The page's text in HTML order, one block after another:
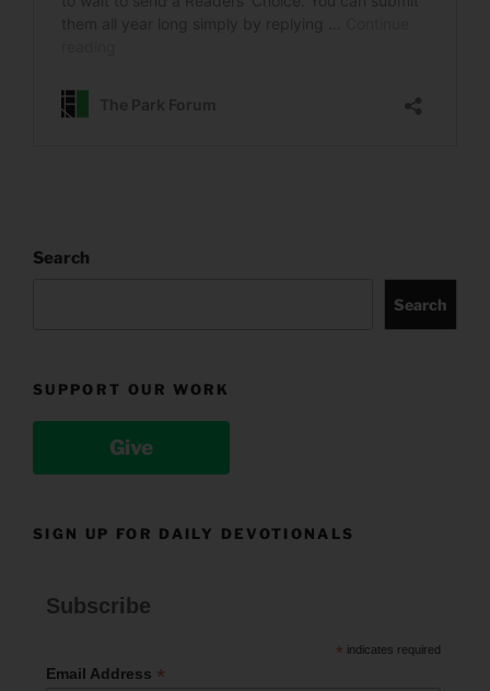
Search
Search
SUPPORT OUR WORK
Give
SIGN UP FOR DAILY DEVOTIONALS
Subscribe
* indicates required
Email Address *